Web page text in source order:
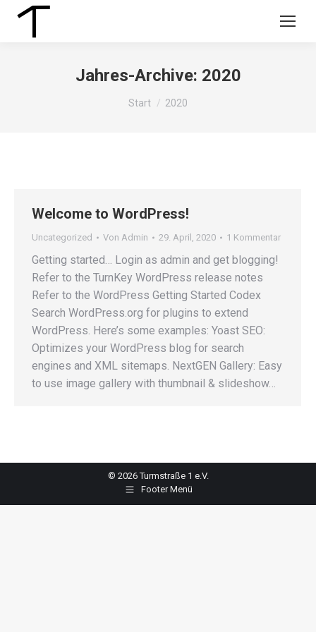
Jahres-Archive: 2020
Sie befinden sich hier:
Start 2020
Welcome to WordPress!
Uncategorized Von Admin 29. April, 2020 1 Kommentar
Getting started… Login as admin and get blogging!
Refer to the TurnKey WordPress release notes
Refer to the WordPress Getting Started Codex
Search WordPress.org for plugins to extend
WordPress. Here’s some examples: Yoast SEO:
Optimizes your WordPress blog for search
engines and XML sitemaps. NextGEN Gallery: Easy
to use image gallery with thumbnail & slideshow…
© 2026 Turmstraße 1 e.V.
Footer Menü